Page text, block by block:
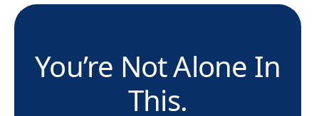
You’re Not Alone In
This.